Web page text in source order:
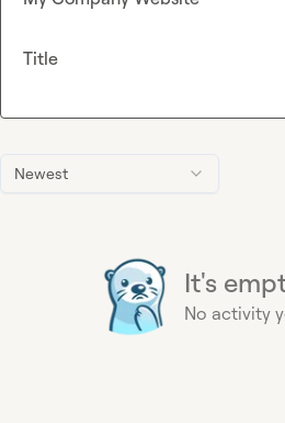
Newest
It's
No activity
Title